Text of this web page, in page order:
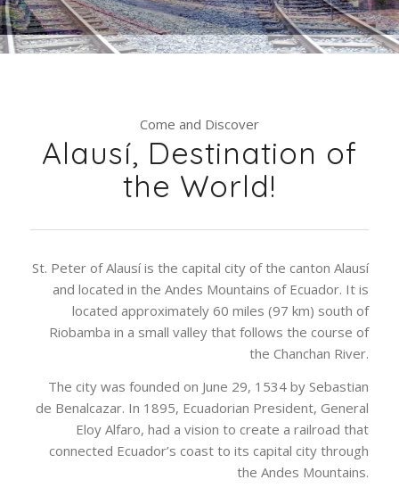
Come and Discover
Alausí, Destination of
the World!
St. Peter of Alausí is the capital city of the canton Alausí
and located in the Andes Mountains of Ecuador. It is
located approximately 60 miles (97 km) south of
Riobamba in a small valley that follows the course of
the Chanchan River.
The city was founded on June 29, 1534 by Sebastian
de Benalcazar. In 1895, Ecuadorian President, General